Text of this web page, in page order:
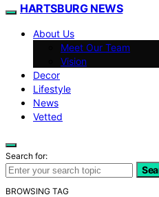
HARTSBURG NEWS
About Us
Meet Our Team
Vision
Decor
Lifestyle
News
Vetted
Search for:
BROWSING TAG